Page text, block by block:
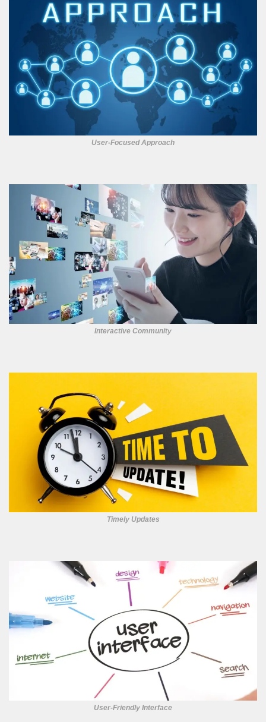
User-Focused Approach
Interactive Community
Timely Updates
User-Friendly Interface